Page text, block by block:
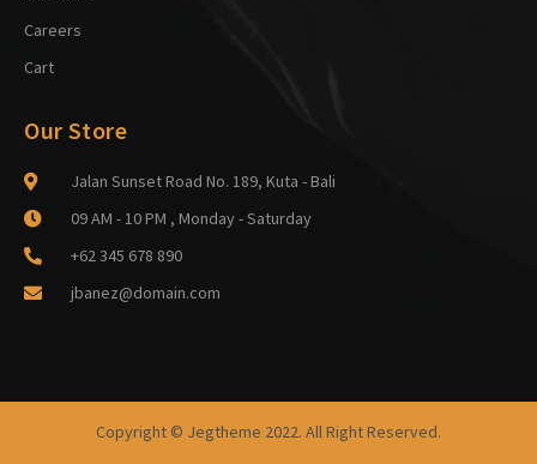
Careers
Cart
Our Store
Jalan Sunset Road No. 189, Kuta - Bali
09 AM - 10 PM , Monday - Saturday
+62 345 678 890
jbanez@domain.com
Copyright © Jegtheme 2022. All Right Reserved.